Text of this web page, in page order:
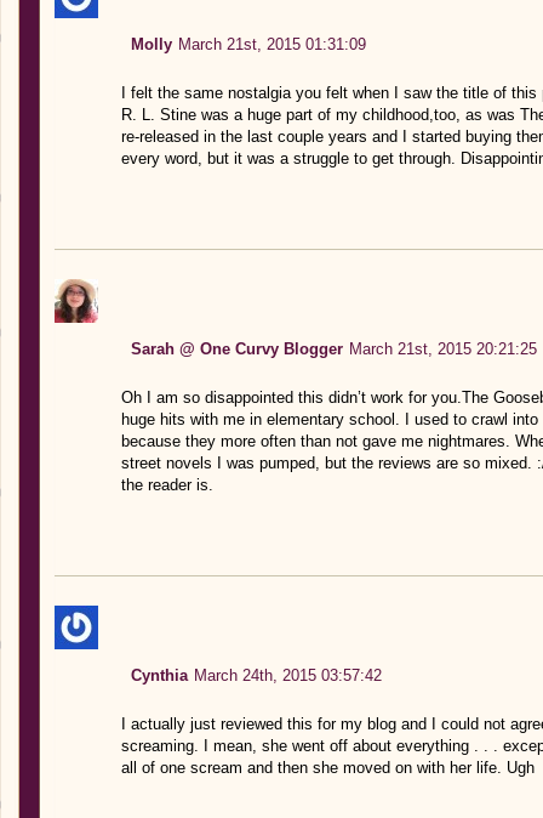
Molly March 21st, 2015 01:31:09
I felt the same nostalgia you felt when I saw the title of
R. L. Stine was a huge part of my childhood,too, as was
re-released in the last couple years and I started buying
every word, but it was a struggle to get through.
Sarah @ One Curvy Blogger March 21st, 2015 20:21:25
Oh I am so disappointed this didn’t work for you.The
huge hits with me in elementary school. I used to crawl
because they more often than not gave me nightmares.
street novels I was pumped, but the reviews are so mixed.
the reader is.
Cynthia March 24th, 2015 03:57:42
I actually just reviewed this for my blog and I could not
screaming. I mean, she went off about everything . . .
all of one scream and then she moved on with her life. Ugh